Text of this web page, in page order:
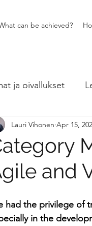
can be achieved?
ja oivallukset
sales and business
and
Lauri Vihonen Apr 15,
had the privilege of
in the